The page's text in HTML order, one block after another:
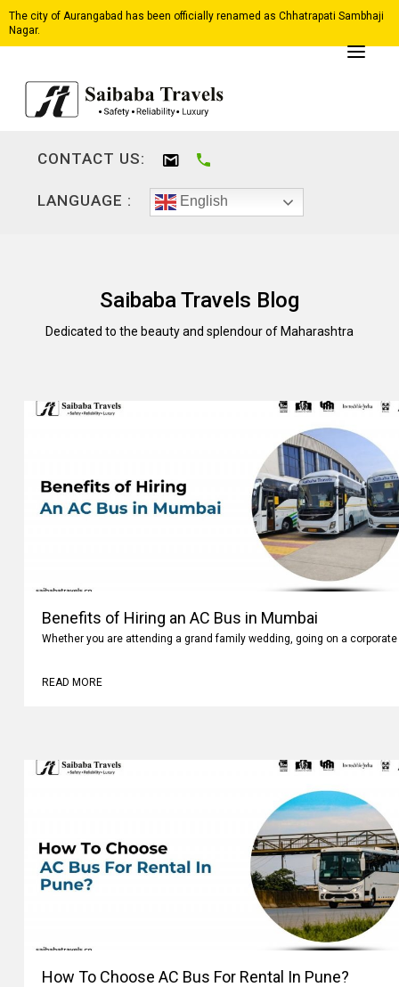
The city of Aurangabad has been officially renamed as Chhatrapati Sambhaji
Nagar.
CONTACT US:
LANGUAGE : English
Saibaba Travels Blog
Dedicated to the beauty and splendour of Maharashtra
Benefits of Hiring an AC Bus in Mumbai
Whether you are attending a grand family wedding, going on a
READ MORE
How To Choose AC Bus For Rental In Pune?